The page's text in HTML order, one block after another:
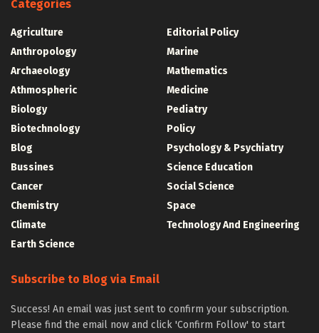
Categories
Agriculture
Anthropology
Archaeology
Athmospheric
Biology
Biotechnology
Blog
Bussines
Cancer
Chemistry
Climate
Earth Science
Editorial Policy
Marine
Mathematics
Medicine
Pediatry
Policy
Psychology & Psychiatry
Science Education
Social Science
Space
Technology And Engineering
Subscribe to Blog via Email
Success! An email was just sent to confirm your subscription.
Please find the email now and click 'Confirm Follow' to start